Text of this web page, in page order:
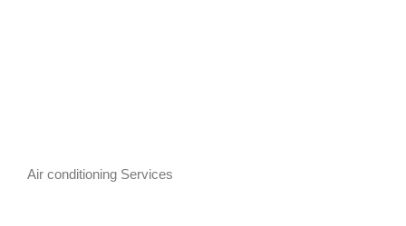
Air conditioning Services